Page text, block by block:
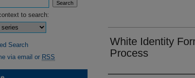
White Identity
Process
to search:
Search
via email or RSS